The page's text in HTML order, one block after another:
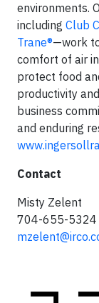
environments.
including Club
Trane®—work
comfort of air
protect food
productivity
business
and enduring
Contact
Misty Zelent
704-655-